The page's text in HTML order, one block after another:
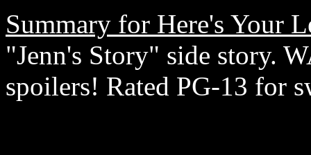
Summary for Here's Your
"Jenn's Story" side story.
spoilers! Rated PG-13 for